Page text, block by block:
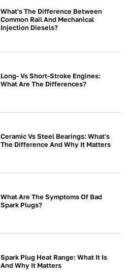
What's The Difference Between
Common Rail And Mechanical
Injection Diesels?
Long- Vs Short-Stroke Engines:
What Are The Differences?
Ceramic Vs Steel Bearings: What's
The Difference And Why It Matters
What Are The Symptoms Of Bad
Spark Plugs?
Spark Plug Heat Range: What It Is
And Why It Matters